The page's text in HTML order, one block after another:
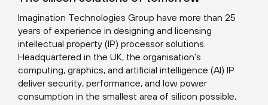
Imagination Technologies Group have more than 25
years of experience in designing and licensing
intellectual property (IP) processor solutions.
Headquartered in the UK, the organisation’s
computing, graphics, and artificial intelligence (AI) IP
deliver security, performance, and low power
consumption in the smallest area of silicon possible,